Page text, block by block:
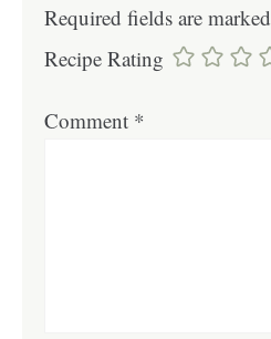
Required fields are marked
Recipe Rating
Comment *